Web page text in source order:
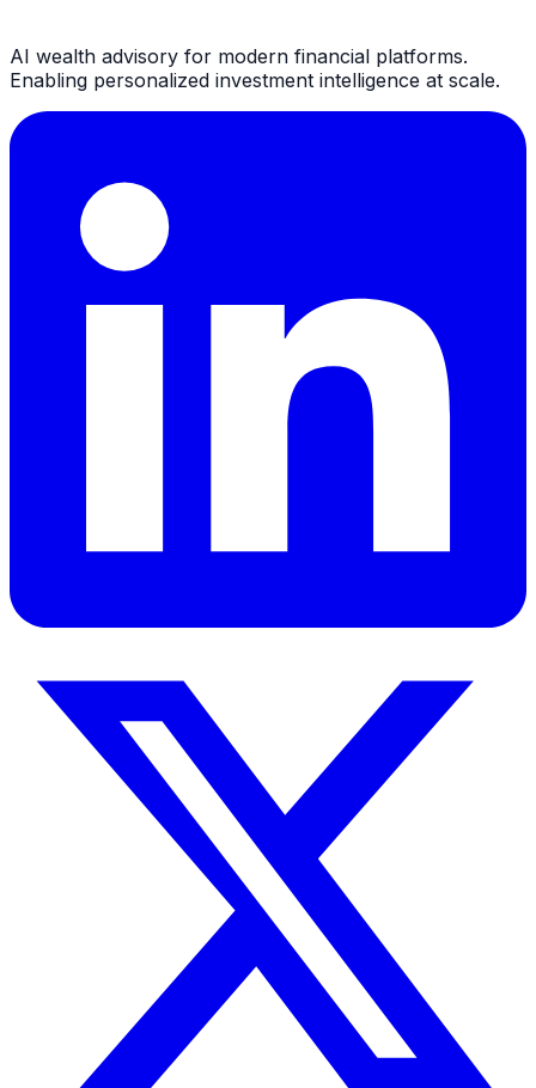
AI wealth advisory for modern financial platforms.
Enabling personalized investment intelligence at scale.